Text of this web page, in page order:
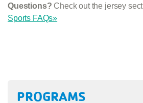
Questions? Check out the jersey
Sports FAQs»
PROGRAMS